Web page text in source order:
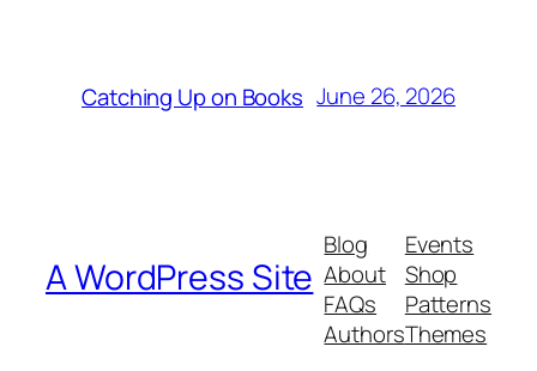
Catching Up on Books June 26, 2026
A WordPress Site
Blog
About
FAQs
Authors
Events
Shop
Patterns
Themes